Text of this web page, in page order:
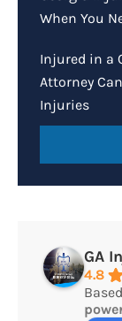
When You
Injured in a
Attorney
Injuries
GA
4.8